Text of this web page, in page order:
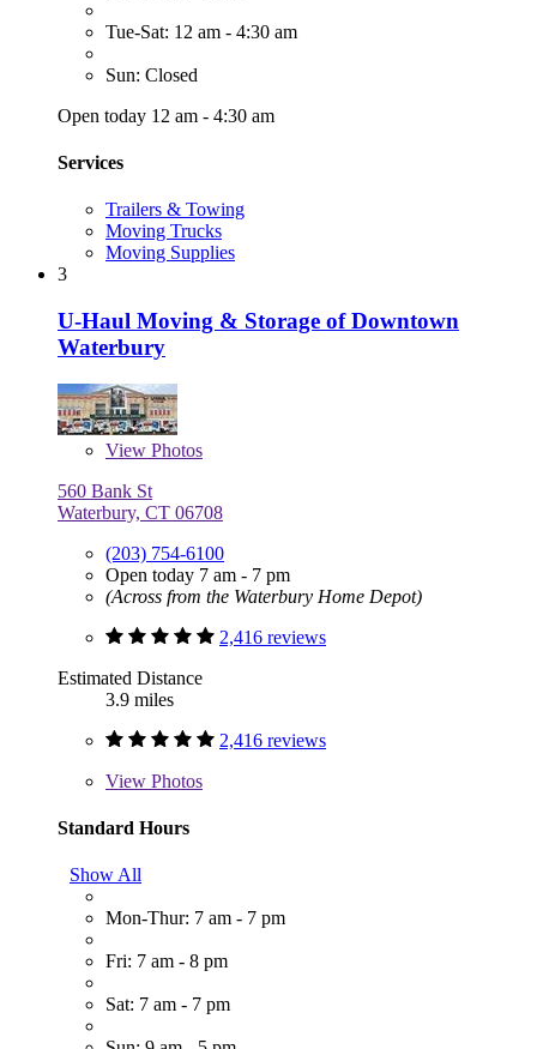
Tue-Sat: 12 am - 4:30 am
Sun: Closed
Open today 12 am - 4:30 am
Services
Trailers & Towing
Moving Trucks
Moving Supplies
3
U-Haul Moving & Storage of Downtown
Waterbury
View Photos
560 Bank St
Waterbury, CT 06708
(203) 754-6100
Open today 7 am - 7 pm
(Across from the Waterbury Home Depot)
2,416 reviews
Estimated Distance
3.9 miles
2,416 reviews
View Photos
Standard Hours
Show All
Mon-Thur: 7 am - 7 pm
Fri: 7 am - 8 pm
Sat: 7 am - 7 pm